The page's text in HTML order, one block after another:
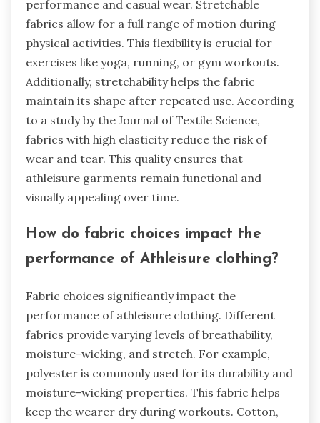
performance and casual wear. Stretchable
fabrics allow for a full range of motion during
physical activities. This flexibility is crucial for
exercises like yoga, running, or gym workouts.
Additionally, stretchability helps the fabric
maintain its shape after repeated use. According
to a study by the Journal of Textile Science,
fabrics with high elasticity reduce the risk of
wear and tear. This quality ensures that
athleisure garments remain functional and
visually appealing over time.
How do fabric choices impact the
performance of Athleisure clothing?
Fabric choices significantly impact the
performance of athleisure clothing. Different
fabrics provide varying levels of breathability,
moisture-wicking, and stretch. For example,
polyester is commonly used for its durability and
moisture-wicking properties. This fabric helps
keep the wearer dry during workouts. Cotton,